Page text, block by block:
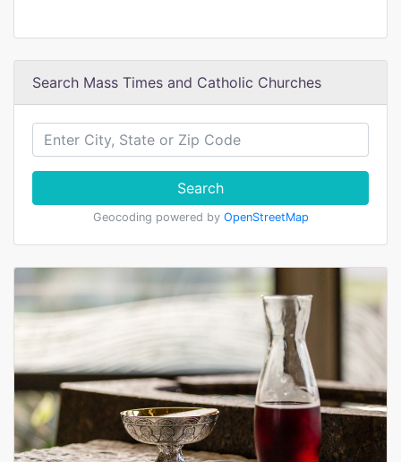
Search Mass Times and Catholic Churches
Search
Geocoding powered by OpenStreetMap